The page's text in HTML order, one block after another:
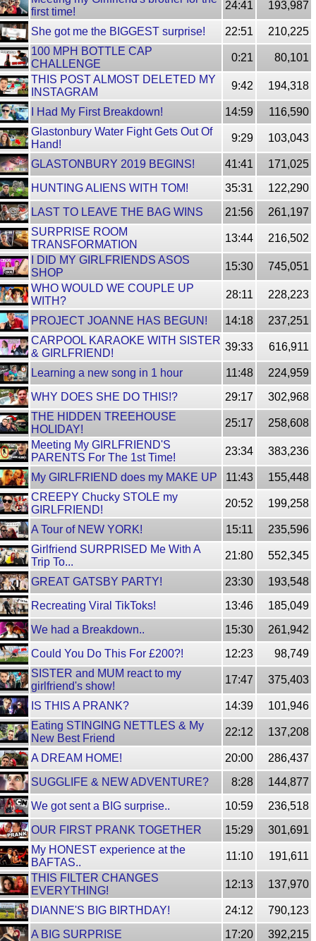
first time!
24:41 193,987
She got me the BIGGEST surprise! 22:51
210,225
100 MPH BOTTLE CAP
CHALLENGE
0:21
80,101
THIS POST ALMOST DELETED MY
INSTAGRAM
9:42 194,318
I Had My First Breakdown! 14:59
116,590
Glastonbury Water Fight Gets Out Of
Hand!
9:29 103,043
GLASTONBURY 2019 BEGINS! 41:41
171,025
HUNTING ALIENS WITH TOM!
35:31
122,290
LAST TO LEAVE THE BAG WINS
21:56
261,197
SURPRISE ROOM
TRANSFORMATION
13:44
216,502
I DID MY GIRLFRIENDS ASOS
SHOP
15:30
745,051
WHO WOULD WE COUPLE UP
WITH?
28:11 228,223
PROJECT JOANNE HAS BEGUN! 14:18
237,251
CARPOOL KARAOKE WITH SISTER
& GIRLFRIEND!
39:33 616,911
Learning a new song in 1 hour 11:48
224,959
WHY DOES SHE DO THIS!?
29:17
302,968
THE HIDDEN TREEHOUSE
HOLIDAY!
25:17
258,608
Meeting My GIRLFRIEND'S
PARENTS For The 1st Time!
23:34 383,236
My GIRLFRIEND does my MAKE UP 11:43
155,448
CREEPY Chucky STOLE my
GIRLFRIEND!
20:52 199,258
A Tour of NEW YORK! 15:11
235,596
Girlfriend SURPRISED Me With A
Trip To...
21:80 552,345
GREAT GATSBY PARTY! 23:30
193,548
Recreating Viral TikToks!
13:46
185,049
We had a Breakdown..
15:30
261,942
Could You Do This For £200?!
12:23
98,749
SISTER and MUM react to my
girlfriend's show!
17:47 375,403
IS THIS A PRANK? 14:39
101,946
Eating STINGING NETTLES & My
New Best Friend
22:12 137,208
A DREAM HOME! 20:00
286,437
SUGGLIFE & NEW ADVENTURE?
8:28
144,877
We got sent a BIG surprise..
10:59
236,518
OUR FIRST PRANK TOGETHER
15:29
301,691
My HONEST experience at the
BAFTAS..
11:10
191,611
THIS FILTER CHANGES
EVERYTHING!
12:13 137,970
DIANNE'S BIG BIRTHDAY! 24:12
790,123
A BIG SURPRISE
17:20
392,215